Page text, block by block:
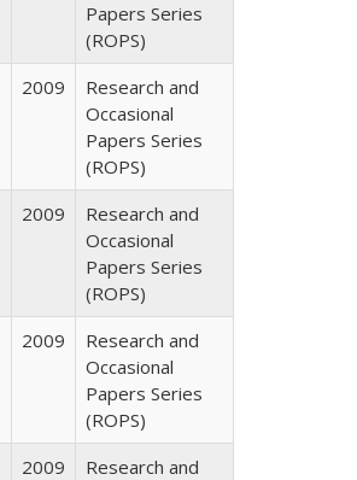
Papers Series
(ROPS)
2009
Research and
Occasional
Papers Series
(ROPS)
2009
Research and
Occasional
Papers Series
(ROPS)
2009
Research and
Occasional
Papers Series
(ROPS)
2009
Research and